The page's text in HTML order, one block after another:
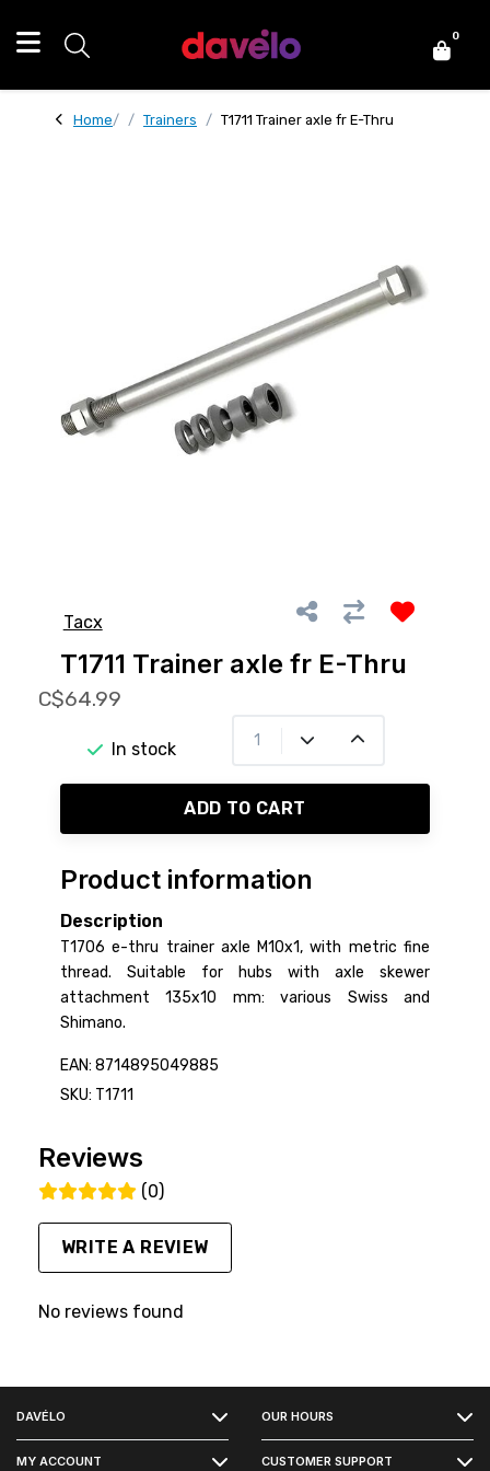
0
Home Trainers T1711 Trainer axle fr E-Thru
Tacx
T1711 Trainer axle fr E-Thru
C$64.99
In stock
ADD TO CART
Product information
Description
T1706 e-thru trainer axle M10x1, with metric fine
thread. Suitable for hubs with axle skewer
attachment 135x10 mm: various Swiss and
Shimano.
EAN: 8714895049885
SKU: T1711
Reviews
(0)
WRITE A REVIEW
No reviews found
DAVÉLO OUR HOURS
MY ACCOUNT CUSTOMER SUPPORT